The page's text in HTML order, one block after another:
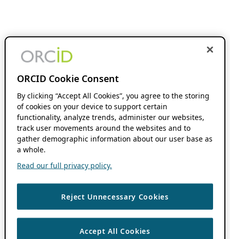
ORCID Cookie Consent
By clicking “Accept All Cookies”, you agree to the storing
of cookies on your device to support certain
functionality, analyze trends, administer our websites,
track user movements around the websites and to
gather demographic information about our user base as
a whole.
Read our full privacy policy.
Reject Unnecessary Cookies
Accept All Cookies